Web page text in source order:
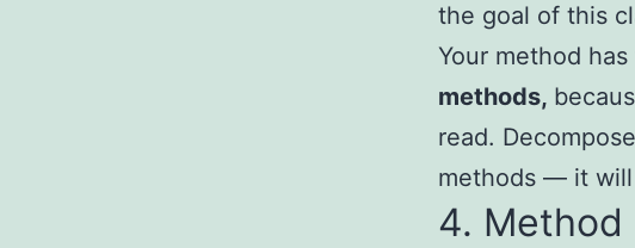
the goal of this
Your method
methods,
read.
methods — it
4. Method